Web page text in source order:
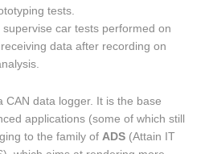
tests.
car tests performed on
data after recording on
CAN data logger. It is the base
applications (some of which still
to the family of ADS (Attain IT